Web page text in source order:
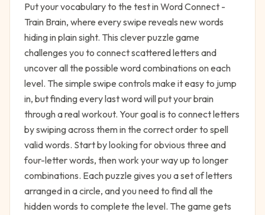
Put your vocabulary to the test in Word Connect -
Train Brain, where every swipe reveals new words
hiding in plain sight. This clever puzzle game
challenges you to connect scattered letters and
uncover all the possible word combinations on each
level. The simple swipe controls make it easy to jump
in, but finding every last word will put your brain
through a real workout. Your goal is to connect letters
by swiping across them in the correct order to spell
valid words. Start by looking for obvious three and
four-letter words, then work your way up to longer
combinations. Each puzzle gives you a set of letters
arranged in a circle, and you need to find all the
hidden words to complete the level. The game gets